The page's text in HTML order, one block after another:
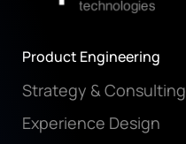
Product Engineering
Strategy & Consulting
Experience Design